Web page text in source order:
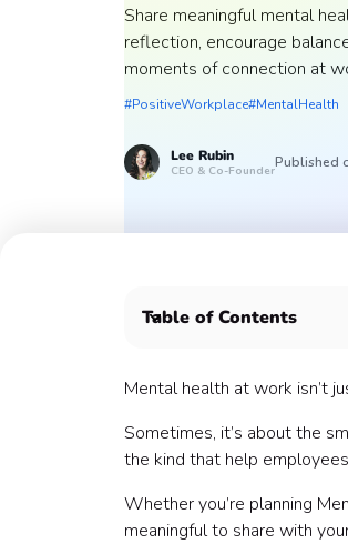
Share meaningful mental
reflection, encourage
moments of connection at
#PositiveWorkplace#MentalHealth
Lee Rubin
CEO & Co-FounderPublished
Table of Contents
💼 Workplace Wellness
🌱 Growth & Resilience
🤝 Connection & Support
🎯 Motivation (Without
🌞 Light & Uplifting Quotes
Mental health at work isn’t
Sometimes, it’s about the
the kind that help
Whether you’re planning
meaningful to share with